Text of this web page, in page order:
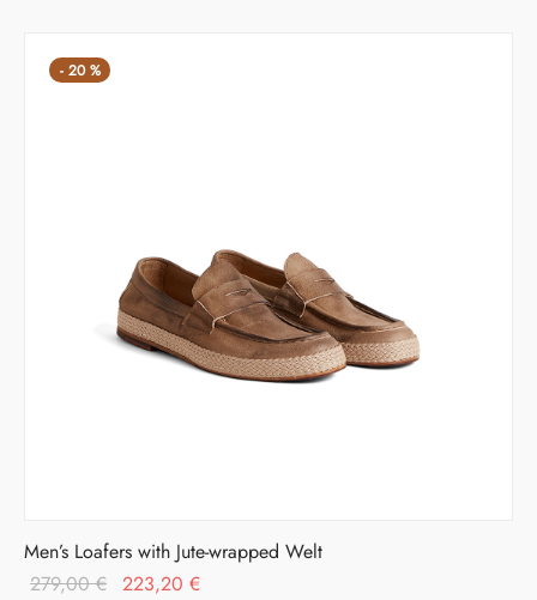
- 20 %
Men’s Loafers with Jute-wrapped Welt
279,00€ Original
223,20 €